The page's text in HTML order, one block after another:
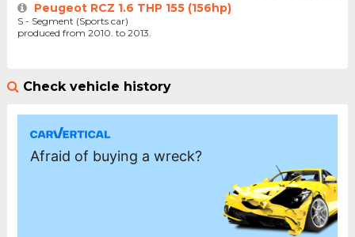
Peugeot RCZ 1.6 THP 155 (156hp)
S - Segment (Sports car)
produced from 2010. to 2013.
Check vehicle history